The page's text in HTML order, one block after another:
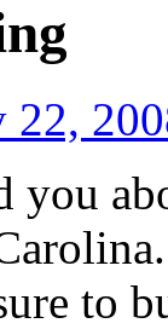
22,
you
to